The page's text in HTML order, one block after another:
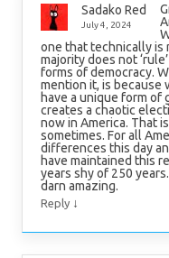
Sadako Red
July 4, 2024
one that technically is
majority does not
forms of democracy.
mention it, is because
have a unique form of
creates a chaotic
now in America. That
sometimes. For all
differences this day
have maintained this
years shy of 250
darn amazing.
Reply ↓